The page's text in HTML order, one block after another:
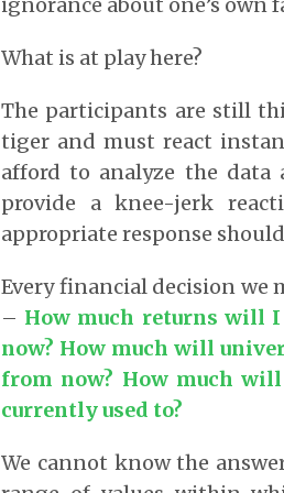
What is at play here?
The participants are still
tiger and must react
afford to analyze the
provide a knee-jerk
appropriate response
Every financial decision we
– How much returns will
now? How much will
from now? How much
currently used to?
We cannot know the